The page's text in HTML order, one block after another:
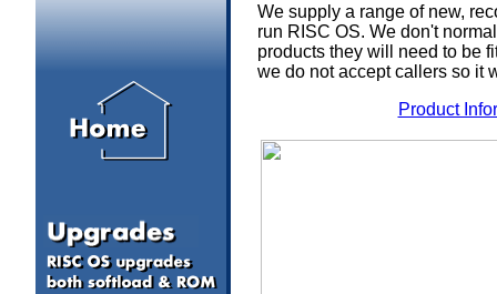
We supply a range of new,
run RISC OS. We don't
products they will need to be
we do not accept callers so it
Product